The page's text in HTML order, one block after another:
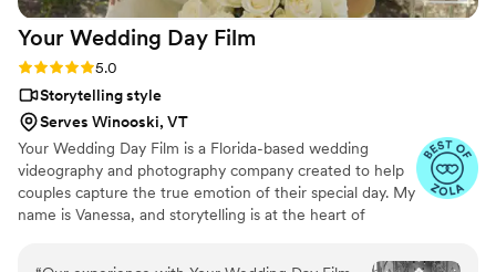
Your Wedding Day Film
Rating: 5.0 (14 reviews)
5.0
Storytelling style
Serves Winooski, VT
Your Wedding Day Film is a Florida-based wedding
videography and photography company created to help
couples capture the true emotion of their special day. My
name is Vanessa, and storytelling is at the heart of
content tailored for social media. From helping you plan,